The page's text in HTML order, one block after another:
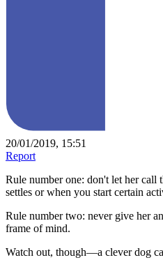
20/01/2019, 15:51
Report
Rule number one: don't let her call
settles or when you start certain
Rule number two: never give her
frame of mind.
Watch out, though—a clever dog